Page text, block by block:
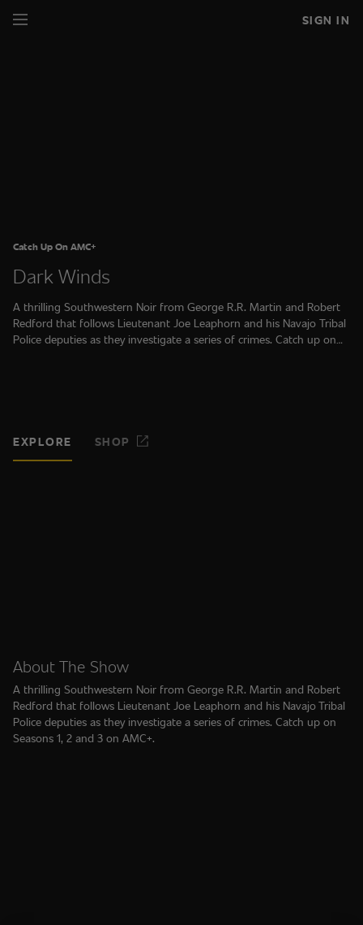
SIGN IN
Catch Up On AMC+
Dark Winds
A thrilling Southwestern Noir from George R.R. Martin and Robert
Redford that follows Lieutenant Joe Leaphorn and his Navajo Tribal
Police deputies as they investigate a series of crimes. Catch up on
EXPLORE SHOP
About The Show
A thrilling Southwestern Noir from George R.R. Martin and Robert
Redford that follows Lieutenant Joe Leaphorn and his Navajo Tribal
Police deputies as they investigate a series of crimes. Catch up on
Seasons 1, 2 and 3 on AMC+.